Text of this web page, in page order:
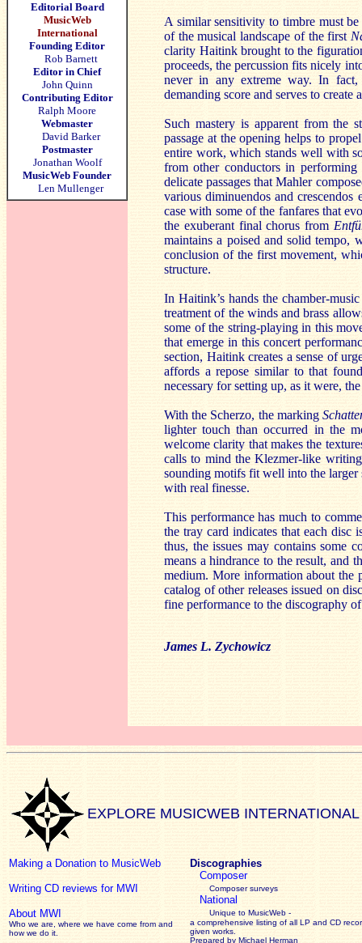
Editorial Board
MusicWeb
International
Founding Editor
Rob Barnett
Editor in Chief
John Quinn
Contributing Editor
Ralph Moore
Webmaster
David Barker
Postmaster
Jonathan Woolf
MusicWeb Founder
Len Mullenger
A similar sensitivity to timbre must
of the musical landscape of the first
clarity Haitink brought to the
proceeds, the percussion fits nicely
never in any extreme way. In fact,
demanding score and serves to create
Such mastery is apparent from the
passage at the opening helps to
entire work, which stands well with
from other conductors in
delicate passages that Mahler
various diminuendos and
case with some of the fanfares that
the exuberant final chorus from
maintains a poised and solid tempo,
conclusion of the first movement,
structure.
In Haitink’s hands the chamber-
treatment of the winds and brass
some of the string-playing in this
that emerge in this concert
section, Haitink creates a sense of
affords a repose similar to that
necessary for setting up, as it were,
With the Scherzo, the marking
lighter touch than occurred in the
welcome clarity that makes the
calls to mind the Klezmer-like
sounding motifs fit well into the larger
with real finesse.
This performance has much to
the tray card indicates that each disc
thus, the issues may contains some
means a hindrance to the result, and
medium. More information about the
catalog of other releases issued on
fine performance to the discography
James L. Zychowicz
EXPLORE MUSICWEB INTERNATIONAL
Making a Donation to MusicWeb
Writing CD reviews for MWI
About MWI
Who we are, where we have come from and
how we do it.
Discographies
Composer
Composer surveys
National
Unique to MusicWeb -
a comprehensive listing of all LP and CD
given works
Prepared by Michael Herman